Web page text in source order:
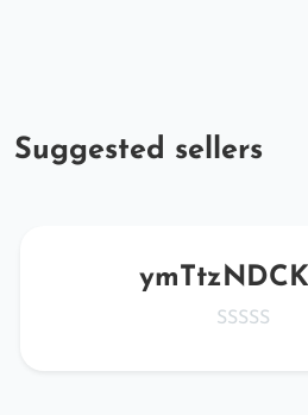
Suggested sellers